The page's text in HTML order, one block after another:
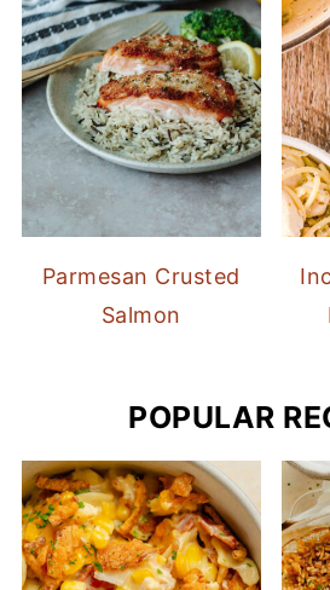
Parmesan Crusted
Salmon
POPULAR